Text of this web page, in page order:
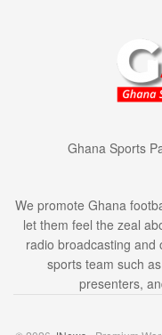
Ghana Sports
We promote Ghana
let them feel the zeal
radio broadcasting and
sports team such
presenters,